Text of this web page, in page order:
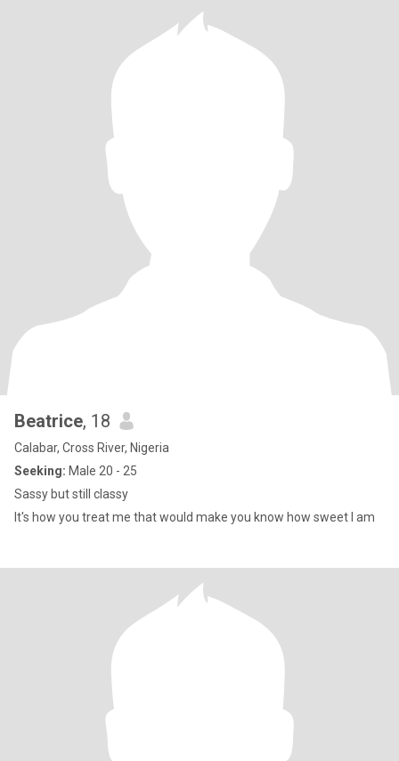
Beatrice, 18
Calabar, Cross River, Nigeria
Seeking: Male 20 - 25
Sassy but still classy
It's how you treat me that would make you know how sweet I am